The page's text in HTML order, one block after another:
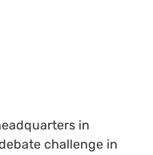
in
challenge in